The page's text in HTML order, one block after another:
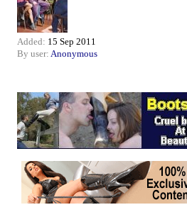
Added: 15 Sep 2011
By user: Anonymous